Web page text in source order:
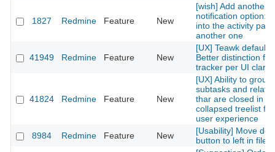
1827 Redmine Feature New
[wish] Add another
notification option:
into the activity
another one
41949 Redmine Feature New
[UX] Teawk default
Better distinction
tracker per UI clarity
41824 Redmine Feature New
[UX] Ability to group
subtasks and
thar are closed in a
collapsed treelist
user experience
8984
Redmine Feature New
[Usability] Move
button to left in files